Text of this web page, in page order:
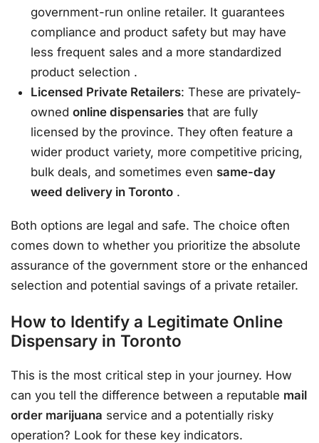
government-run online retailer. It guarantees
compliance and product safety but may have
less frequent sales and a more standardized
product selection .
Licensed Private Retailers: These are privately-
ownedonline dispensaries that are fully
licensed by the province. They often feature a
wider product variety, more competitive pricing,
bulk deals, and sometimes even same-day
weed delivery in Toronto .
Both options are legal and safe. The choice often
comes down to whether you prioritize the absolute
assurance of the government store or the enhanced
selection and potential savings of a private retailer.
How to Identify a Legitimate Online
Dispensary in Toronto
This is the most critical step in your journey. How
can you tell the difference between a reputable mail
order marijuana service and a potentially risky
operation? Look for these key indicators.